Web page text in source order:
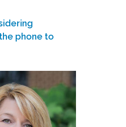
phone to